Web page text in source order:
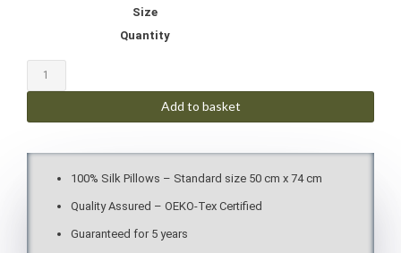
Size
Quantity
Add to basket
100% Silk Pillows – Standard size 50 cm x 74 cm
Quality Assured – OEKO-Tex Certified
Guaranteed for 5 years